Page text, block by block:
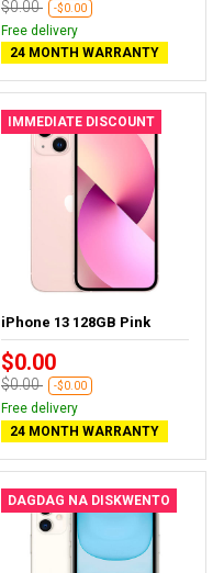
$0.00 -$0.00
Free delivery
24 MONTH WARRANTY
IMMEDIATE DISCOUNT
iPhone 13 128GB Pink
$0.00
$0.00 -$0.00
Free delivery
24 MONTH WARRANTY
DAGDAG NA DISKWENTO